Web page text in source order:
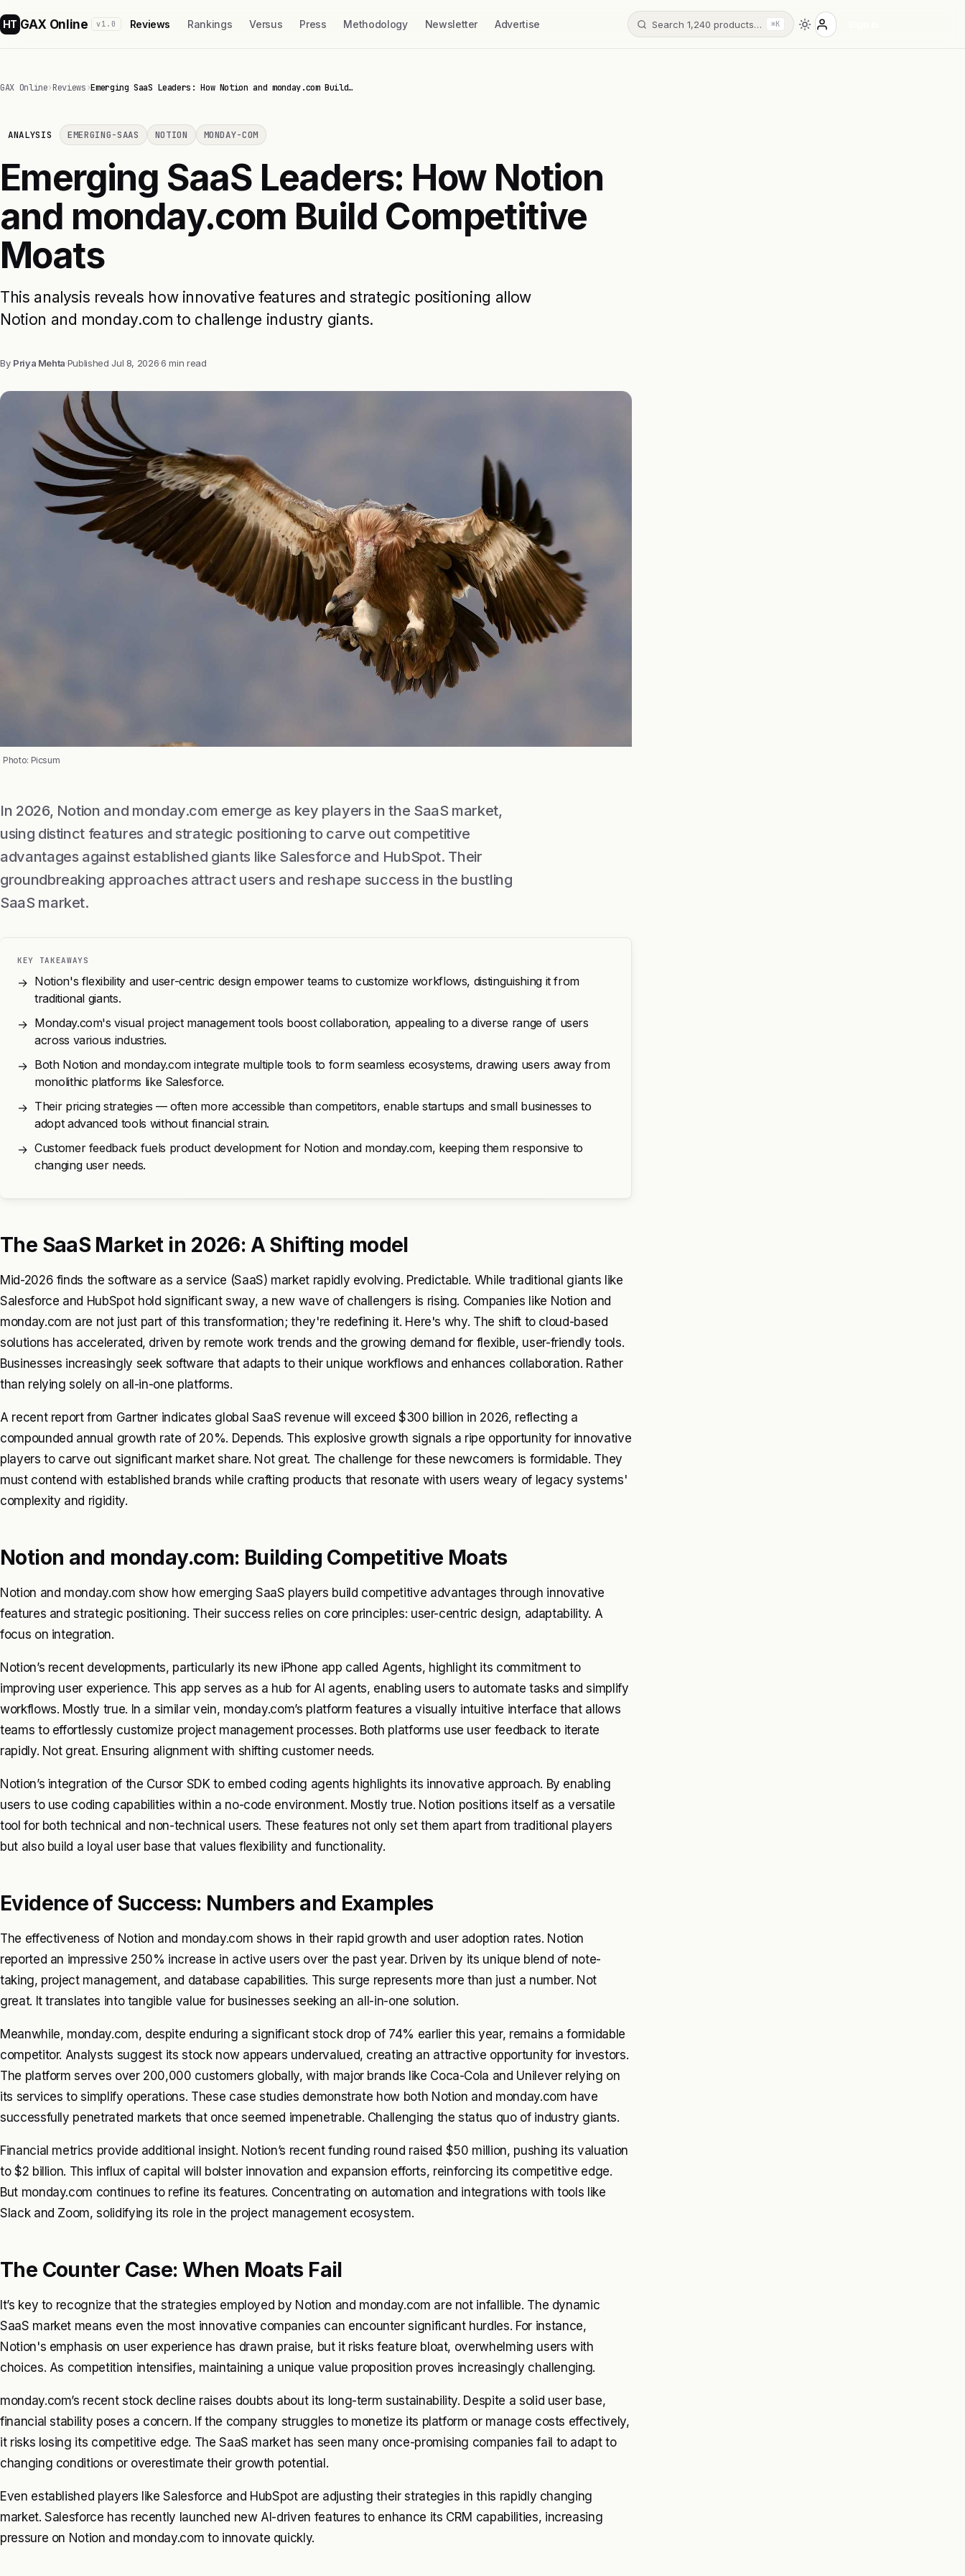
HT GAX Online v1.0 Reviews Rankings Versus Press Methodology Newsletter Advertise Search 1,240 products… ⌘K
GAX Online›Reviews›Emerging SaaS Leaders: How Notion and monday.com Build…
ANALYSIS EMERGING-SAAS NOTION MONDAY-COM
Emerging SaaS Leaders: How Notion
and monday.com Build Competitive
Moats
This analysis reveals how innovative features and strategic positioning allow
Notion and monday.com to challenge industry giants.
By Priya Mehta·Published Jul 8, 2026·6 min read
Photo: Picsum
In 2026, Notion and monday.com emerge as key players in the SaaS market,
using distinct features and strategic positioning to carve out competitive
advantages against established giants like Salesforce and HubSpot. Their
groundbreaking approaches attract users and reshape success in the bustling
SaaS market.
KEY TAKEAWAYS
→ Notion's flexibility and user-centric design empower teams to customize workflows, distinguishing it from
traditional giants.
→ Monday.com's visual project management tools boost collaboration, appealing to a diverse range of users
across various industries.
→ Both Notion and monday.com integrate multiple tools to form seamless ecosystems, drawing users away from
monolithic platforms like Salesforce.
→ Their pricing strategies — often more accessible than competitors, enable startups and small businesses to
adopt advanced tools without financial strain.
→ Customer feedback fuels product development for Notion and monday.com, keeping them responsive to
changing user needs.
The SaaS Market in 2026: A Shifting model
Mid-2026 finds the software as a service (SaaS) market rapidly evolving. Predictable. While traditional giants like
Salesforce and HubSpot hold significant sway, a new wave of challengers is rising. Companies like Notion and
monday.com are not just part of this transformation; they're redefining it. Here's why. The shift to cloud-based
solutions has accelerated, driven by remote work trends and the growing demand for flexible, user-friendly tools.
Businesses increasingly seek software that adapts to their unique workflows and enhances collaboration. Rather
than relying solely on all-in-one platforms.
A recent report from Gartner indicates global SaaS revenue will exceed $300 billion in 2026, reflecting a
compounded annual growth rate of 20%. Depends. This explosive growth signals a ripe opportunity for innovative
players to carve out significant market share. Not great. The challenge for these newcomers is formidable. They
must contend with established brands while crafting products that resonate with users weary of legacy systems'
complexity and rigidity.
Notion and monday.com: Building Competitive Moats
Notion and monday.com show how emerging SaaS players build competitive advantages through innovative
features and strategic positioning. Their success relies on core principles: user-centric design, adaptability. A
focus on integration.
Notion’s recent developments, particularly its new iPhone app called Agents, highlight its commitment to
improving user experience. This app serves as a hub for AI agents, enabling users to automate tasks and simplify
workflows. Mostly true. In a similar vein, monday.com’s platform features a visually intuitive interface that allows
teams to effortlessly customize project management processes. Both platforms use user feedback to iterate
rapidly. Not great. Ensuring alignment with shifting customer needs.
Notion’s integration of the Cursor SDK to embed coding agents highlights its innovative approach. By enabling
users to use coding capabilities within a no-code environment. Mostly true. Notion positions itself as a versatile
tool for both technical and non-technical users. These features not only set them apart from traditional players
but also build a loyal user base that values flexibility and functionality.
Evidence of Success: Numbers and Examples
The effectiveness of Notion and monday.com shows in their rapid growth and user adoption rates. Notion
reported an impressive 250% increase in active users over the past year. Driven by its unique blend of note-
taking, project management, and database capabilities. This surge represents more than just a number. Not
great. It translates into tangible value for businesses seeking an all-in-one solution.
Meanwhile, monday.com, despite enduring a significant stock drop of 74% earlier this year, remains a formidable
competitor. Analysts suggest its stock now appears undervalued, creating an attractive opportunity for investors.
The platform serves over 200,000 customers globally, with major brands like Coca-Cola and Unilever relying on
its services to simplify operations. These case studies demonstrate how both Notion and monday.com have
successfully penetrated markets that once seemed impenetrable. Challenging the status quo of industry giants.
Financial metrics provide additional insight. Notion’s recent funding round raised $50 million, pushing its valuation
to $2 billion. This influx of capital will bolster innovation and expansion efforts, reinforcing its competitive edge.
But monday.com continues to refine its features. Concentrating on automation and integrations with tools like
Slack and Zoom, solidifying its role in the project management ecosystem.
The Counter Case: When Moats Fail
It’s key to recognize that the strategies employed by Notion and monday.com are not infallible. The dynamic
SaaS market means even the most innovative companies can encounter significant hurdles. For instance,
Notion's emphasis on user experience has drawn praise, but it risks feature bloat, overwhelming users with
choices. As competition intensifies, maintaining a unique value proposition proves increasingly challenging.
monday.com’s recent stock decline raises doubts about its long-term sustainability. Despite a solid user base,
financial stability poses a concern. If the company struggles to monetize its platform or manage costs effectively,
it risks losing its competitive edge. The SaaS market has seen many once-promising companies fail to adapt to
changing conditions or overestimate their growth potential.
Even established players like Salesforce and HubSpot are adjusting their strategies in this rapidly changing
market. Salesforce has recently launched new AI-driven features to enhance its CRM capabilities, increasing
pressure on Notion and monday.com to innovate quickly.